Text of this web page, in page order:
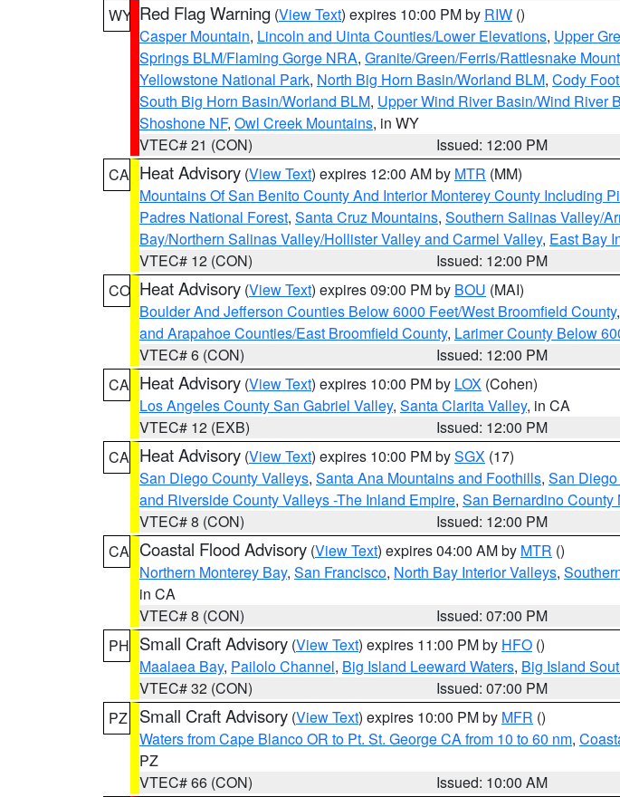
WY Red Flag Warning (View Text) expires 10:00 PM by RIW ()
Casper Mountain, Lincoln and Uinta Counties/Lower Elevations, Upper
Springs BLM/Flaming Gorge NRA, Granite/Green/Ferris/Rattlesnake
Yellowstone National Park, North Big Horn Basin/Worland BLM, Cody
South Big Horn Basin/Worland BLM, Upper Wind River Basin/Wind River
Shoshone NF, Owl Creek Mountains, in WY
VTEC# 21 (CON)
Issued: 12:00 PM
CA Heat Advisory (View Text) expires 12:00 AM by MTR (MM)
Mountains Of San Benito County And Interior Monterey County Including
Padres National Forest, Santa Cruz Mountains, Southern Salinas Valley/
Bay/Northern Salinas Valley/Hollister Valley and Carmel Valley, East Bay
VTEC# 12 (CON)
Issued: 12:00 PM
CO Heat Advisory (View Text) expires 09:00 PM by BOU (MAI)
Boulder And Jefferson Counties Below 6000 Feet/West Broomfield County,
and Arapahoe Counties/East Broomfield County, Larimer County Below
VTEC# 6 (CON)
Issued: 12:00 PM
CA Heat Advisory (View Text) expires 10:00 PM by LOX (Cohen)
Los Angeles County San Gabriel Valley, Santa Clarita Valley, in CA
VTEC# 12 (EXB)
Issued: 12:00 PM
CA Heat Advisory (View Text) expires 10:00 PM bySGX (17)
San Diego County Valleys, Santa Ana Mountains and Foothills, San
and Riverside County Valleys -The Inland Empire, San Bernardino County
VTEC# 8 (CON)
Issued: 12:00 PM
CA Coastal Flood Advisory (View Text) expires 04:00 AM by MTR ()
Northern Monterey Bay, San Francisco, North Bay Interior Valleys,
in CA
VTEC# 8 (CON)
Issued: 07:00 PM
PH Small Craft Advisory (View Text) expires 11:00 PM by HFO ()
Maalaea Bay, Pailolo Channel, Big Island Leeward Waters, Big Island
VTEC# 32 (CON)
Issued: 07:00 PM
PZ
Small Craft Advisory (View Text) expires 10:00 PM by MFR ()
Waters from Cape Blanco OR to Pt. St. George CA from 10 to 60 nm,
PZ
VTEC# 66 (CON)
Issued: 10:00 AM